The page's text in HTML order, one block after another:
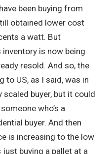
been buying from
obtained lower cost
a watt. But
is now being
resold. And so, the
to US, as I said, was in
buyer, but it could
who’s a
buyer. And then
is increasing to the low
buying a pallet at a